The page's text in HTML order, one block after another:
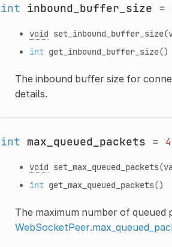
int inbound_buffer_size =
void set_inbound_buffer_size
int get_inbound_buffer_size()
The inbound buffer size for
details.
int max_queued_packets =
void set_max_queued_packets
int get_max_queued_packets()
The maximum number of